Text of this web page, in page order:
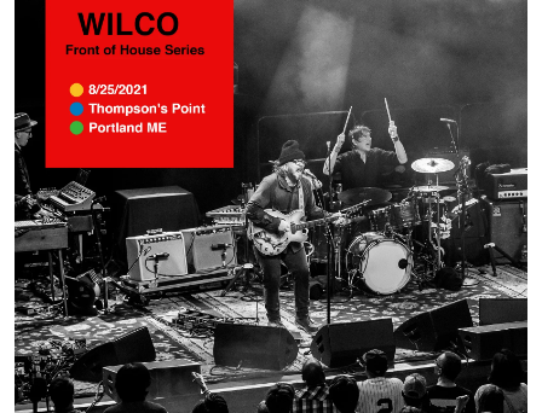
in a new tab or window you are covered by our money
back guarantee.
Eligible purchases can enjoy no interest if paid in full
within 6 months on purchases of $99 or more. Other
offers may also be available.